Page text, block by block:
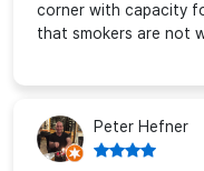
corner with capacity
that smokers are not
Peter Hefner